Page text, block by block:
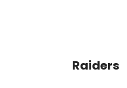
Raiders